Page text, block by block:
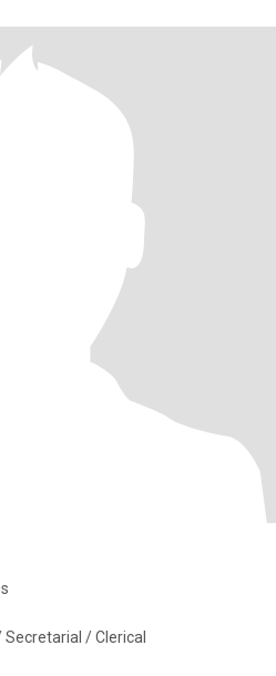
/ Clerical